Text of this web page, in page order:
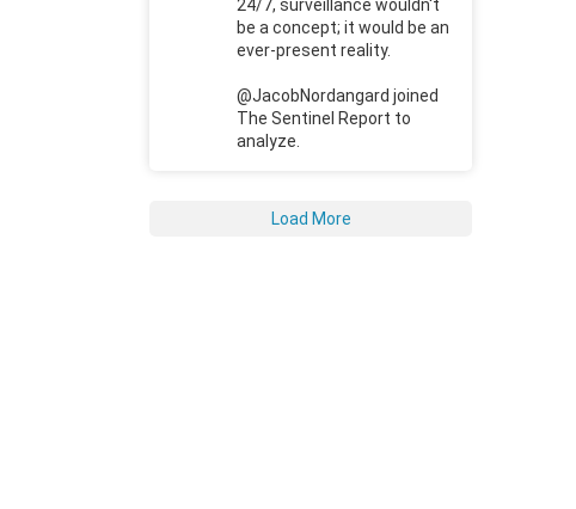
24/7, surveillance wouldn't
be a concept; it would be an
ever-present reality.
@JacobNordangard joined
The Sentinel Report to
analyze.
Load More